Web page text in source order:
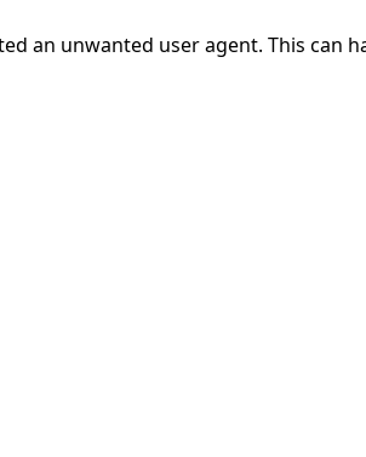
an unwanted user agent. This